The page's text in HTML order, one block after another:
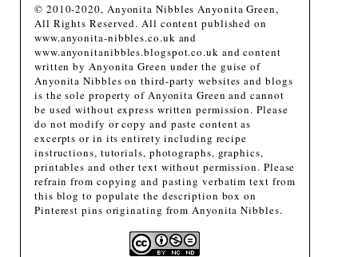
© 2010-2020, Anyonita Nibbles Anyonita Green,
All Rights Reserved. All content published on
www.anyonita-nibbles.co.uk and
www.anyonitanibbles.blogspot.co.uk and content
written by Anyonita Green under the guise of
Anyonita Nibbles on third-party websites and blogs
is the sole property of Anyonita Green and cannot
be used without express written permission. Please
do not modify or copy and paste content as
excerpts or in its entirety including recipe
instructions, tutorials, photographs, graphics,
printables and other text without permission. Please
refrain from copying and pasting verbatim text from
this blog to populate the description box on
Pinterest pins originating from Anyonita Nibbles.